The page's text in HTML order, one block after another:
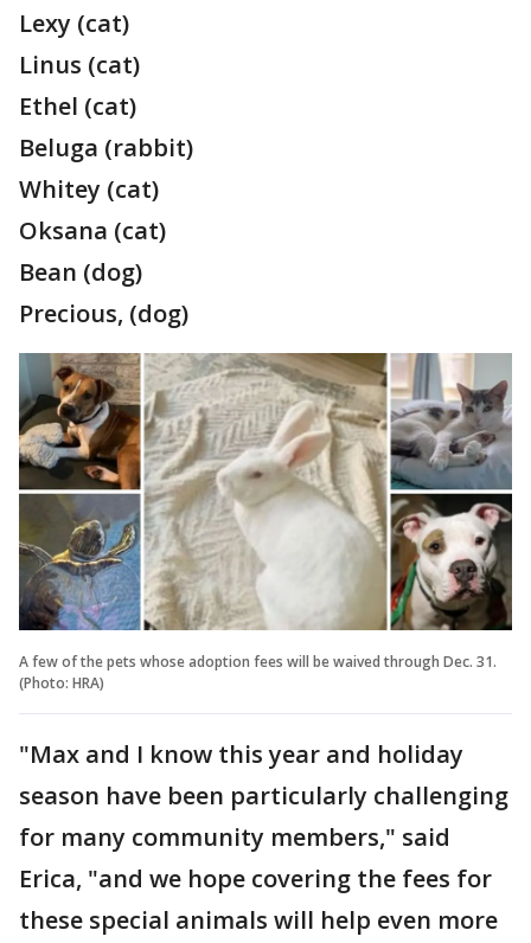
Lexy (cat)
Linus (cat)
Ethel (cat)
Beluga (rabbit)
Whitey (cat)
Oksana (cat)
Bean (dog)
Precious, (dog)
A few of the pets whose adoption fees will be waived through Dec. 31.
(Photo: HRA)
"Max and I know this year and holiday
season have been particularly challenging
for many community members," said
Erica, "and we hope covering the fees for
these special animals will help even more